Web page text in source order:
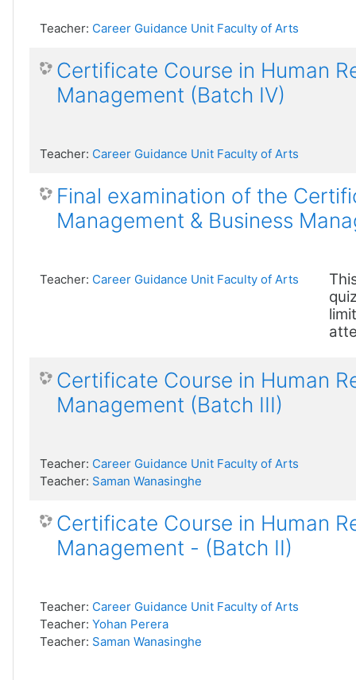
Teacher: Career Guidance Unit Faculty of Arts
Certificate Course in Human
Management (Batch IV)
Teacher: Career Guidance Unit Faculty of Arts
Final examination of the
Management & Business
Teacher: Career Guidance Unit Faculty of Arts
Certificate Course in Human
Management (Batch III)
Teacher: Career Guidance Unit Faculty of Arts
Teacher: Saman Wanasinghe
Certificate Course in Human
Management - (Batch II)
Teacher: Career Guidance Unit Faculty of Arts
Teacher: Yohan Perera
Teacher: Saman Wanasinghe